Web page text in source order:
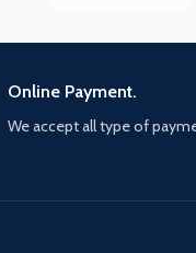
Online Payment.
We accept all type of